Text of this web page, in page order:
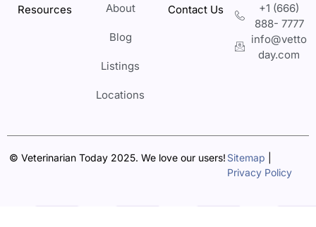
Resources About
Blog
Listings
Locations
Contact Us
+1 (666)
888- 7777
info@vetto
day.com
© Veterinarian Today 2025. We love our users! Sitemap
Privacy Policy